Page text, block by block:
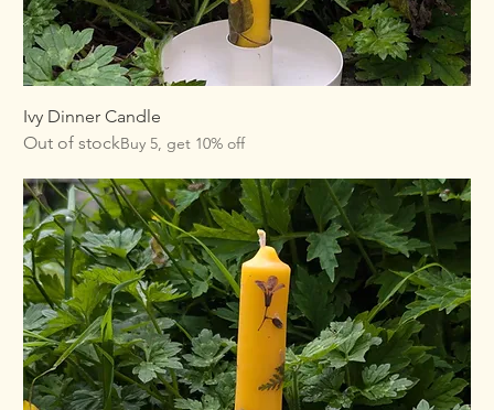
Ivy Dinner Candle
Out of stockBuy 5, get 10% off